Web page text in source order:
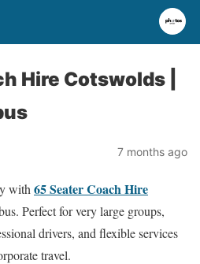
Hire Cotswolds |
7 months ago
with 65 Seater Coach Hire
Perfect for very large groups,
drivers, and flexible services
travel.